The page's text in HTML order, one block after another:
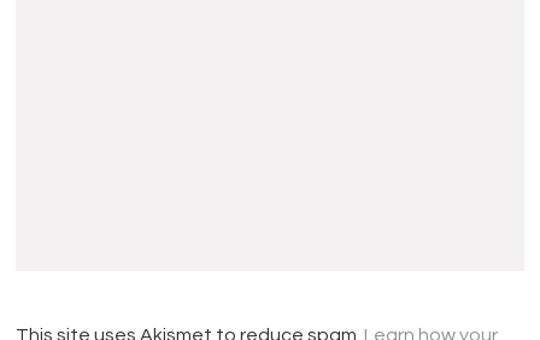
This site uses Akismet to reduce spam. Learn how your